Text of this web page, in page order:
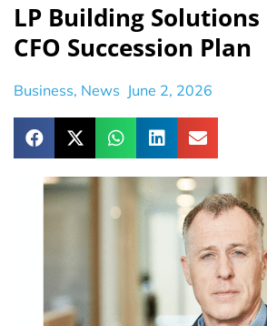
LP Building Solutions
CFO Succession Plan
Business, News June 2, 2026